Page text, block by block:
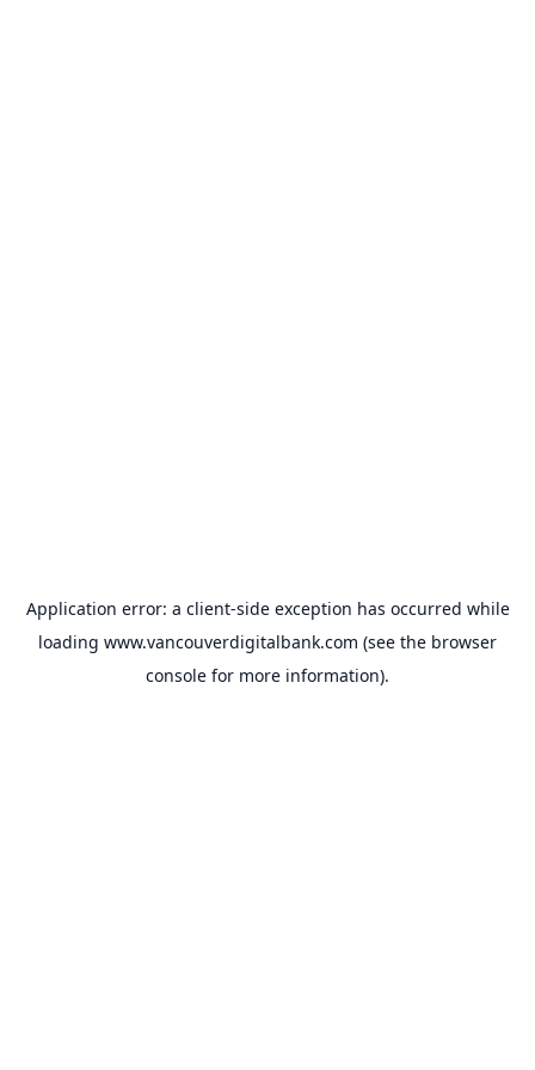
Application error: a client-side exception has occurred while
loading www.vancouverdigitalbank.com (see the browser
console for more information).